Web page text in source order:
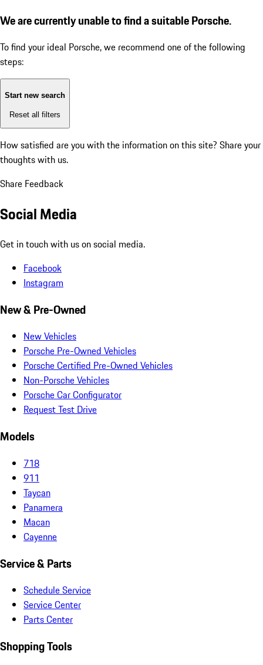
We are currently unable to find a suitable Porsche.
To find your ideal Porsche, we recommend one of the following
steps:
Start new search
Reset all filters
How satisfied are you with the information on this site? Share your
thoughts with us.
Share Feedback
Social Media
Get in touch with us on social media.
Facebook
Instagram
New & Pre-Owned
New Vehicles
Porsche Pre-Owned Vehicles
Porsche Certified Pre-Owned Vehicles
Non-Porsche Vehicles
Porsche Car Configurator
Request Test Drive
Models
718
911
Taycan
Panamera
Macan
Cayenne
Service & Parts
Schedule Service
Service Center
Parts Center
Shopping Tools